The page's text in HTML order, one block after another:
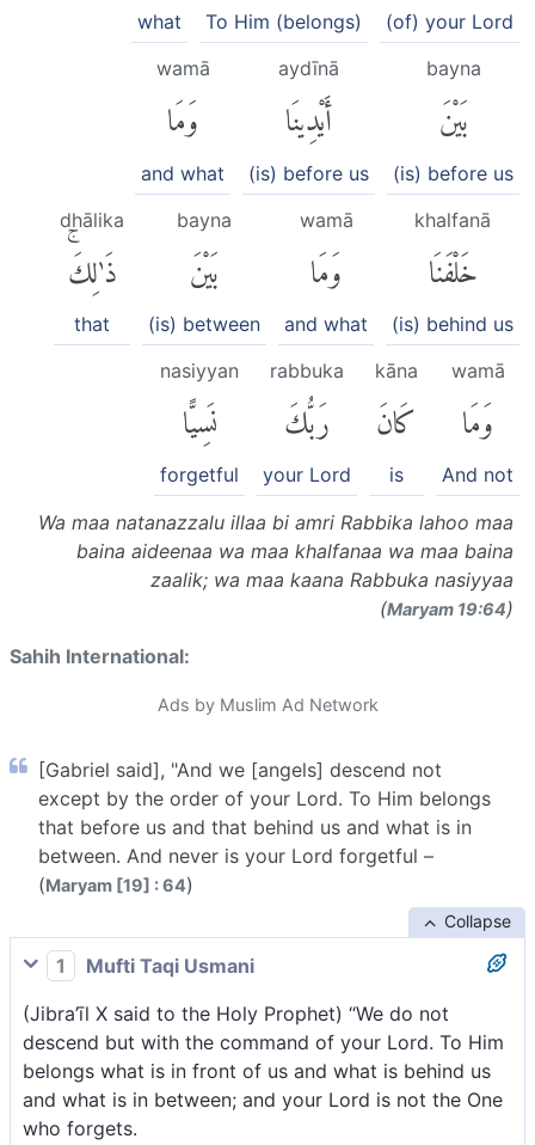
(of) your Lord
To Him (belongs)
what
bayna
بَيْنَ
(is) before us
aydīnā
أَيْدِينَا
(is) before us
wamā
وَمَا
and what
khalfanā
خَلْفَنَا
(is) behind us
wamā
وَمَا
and what
bayna
بَيْنَ
(is) between
dhālika
ذَٰلِكَۚ
that
wamā
وَمَا
And not
kāna
كَانَ
is
rabbuka
رَبُّكَ
your Lord
nasiyyan
نَسِيًّا
forgetful
Wa maa natanazzalu illaa bi amri Rabbika lahoo maa
baina aideenaa wa maa khalfanaa wa maa baina
zaalik; wa maa kaana Rabbuka nasiyyaa
(Maryam 19:64)
Sahih International:
Ads by Muslim Ad Network
[Gabriel said], "And we [angels] descend not
except by the order of your Lord. To Him belongs
that before us and that behind us and what is in
between. And never is your Lord forgetful –
(Maryam [19] : 64)
Collapse
1
Mufti Taqi Usmani
(Jibra’īl X said to the Holy Prophet) “We do not
descend but with the command of your Lord. To Him
belongs what is in front of us and what is behind us
and what is in between; and your Lord is not the One
who forgets.